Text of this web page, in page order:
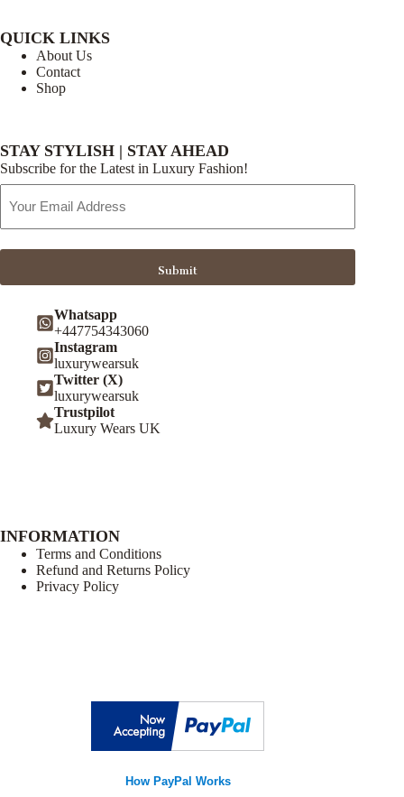
QUICK LINKS
About Us
Contact
Shop
STAY STYLISH | STAY AHEAD
Subscribe for the Latest in Luxury Fashion!
Address
Submit
Whatsapp
+447754343060
Instagram
luxurywearsuk
Twitter (X)
luxurywearsuk
Trustpilot
Luxury Wears UK
INFORMATION
Terms and Conditions
Refund and Returns Policy
Privacy Policy
How PayPal Works